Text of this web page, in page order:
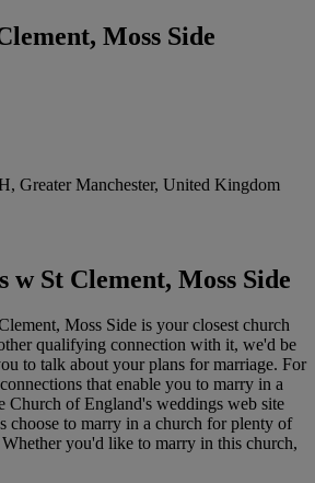
Moss Side
Greater Manchester, United Kingdom
w St Clement, Moss Side
Moss Side is your closest church
qualifying connection with it, we'd be
to talk about your plans for marriage. For
that enable you to marry in a
Church of England's weddings web site
choose to marry in a church for plenty of
you'd like to marry in this church,